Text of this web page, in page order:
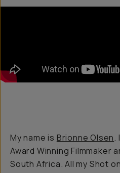
My name is Brionne Olsen.
Award Winning Filmmaker
South Africa. All my Shot